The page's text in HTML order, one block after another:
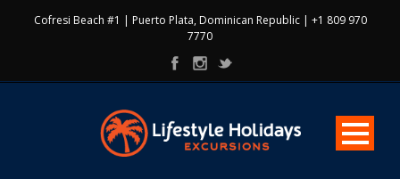
Cofresi Beach #1 | Puerto Plata, Dominican Republic | +1 809 970
7770